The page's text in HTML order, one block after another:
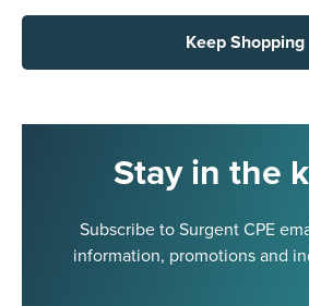
Keep Shopping
Stay in the
Subscribe to Surgent CPE
information, promotions and